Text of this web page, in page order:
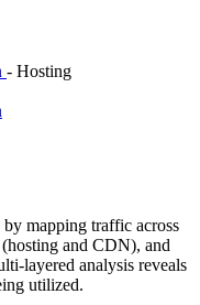
- Hosting
mapping traffic across
and CDN), and
layered analysis reveals
utilized.